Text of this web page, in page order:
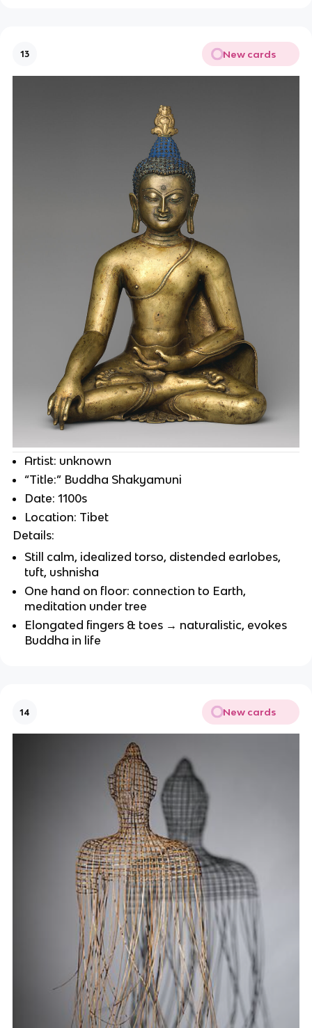
13 New cards
Artist: unknown
“Title:” Buddha Shakyamuni
Date: 1100s
Location: Tibet
Details:
Still calm, idealized torso, distended earlobes,
tuft, ushnisha
One hand on floor: connection to Earth,
meditation under tree
Elongated fingers & toes → naturalistic, evokes
Buddha in life
14 New cards